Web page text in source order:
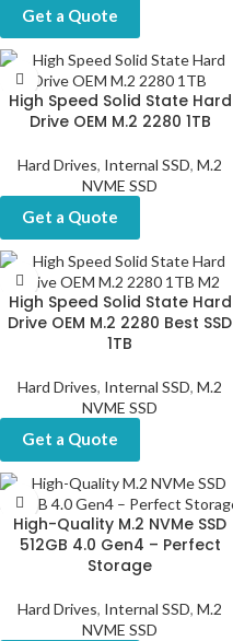
Get a Quote
High Speed Solid State Hard
Drive OEM M.2 2280 1TB
Hard Drives, Internal SSD, M.2
NVME SSD
Get a Quote
High Speed Solid State Hard
Drive OEM M.2 2280 Best SSD
1TB
Hard Drives, Internal SSD, M.2
NVME SSD
Get a Quote
High-Quality M.2 NVMe SSD
512GB 4.0 Gen4 – Perfect
Storage
Hard Drives, Internal SSD, M.2
NVME SSD